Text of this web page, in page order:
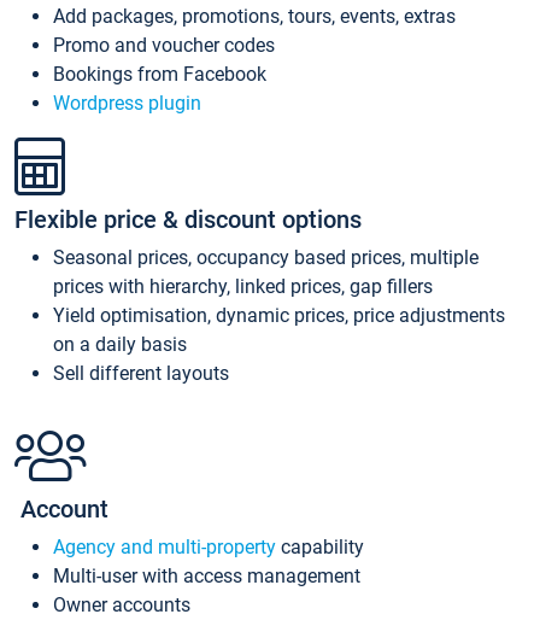
Add packages, promotions, tours, events, extras
Promo and voucher codes
Bookings from Facebook
Wordpress plugin
Flexible price & discount options
Seasonal prices, occupancy based prices, multiple
prices with hierarchy, linked prices, gap fillers
Yield optimisation, dynamic prices, price adjustments
on a daily basis
Sell different layouts
Account
Agency and multi-property capability
Multi-user with access management
Owner accounts